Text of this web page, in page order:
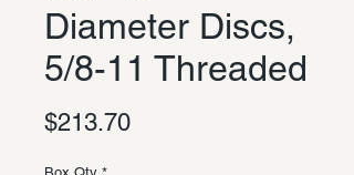
Diameter Discs,
5/8-11 Threaded
$213.70Price